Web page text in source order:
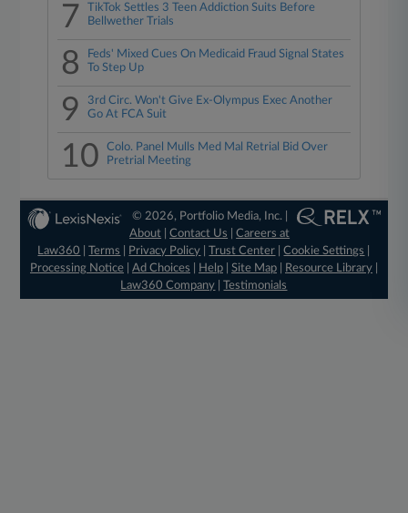
7
TikTok Settles 3 Teen Addiction Suits Before
Bellwether Trials
8
Feds' Mixed Cues On Medicaid Fraud Signal States
To Step Up
9
3rd Circ. Won't Give Ex-Olympus Exec Another
Go At FCA Suit
10
Colo. Panel Mulls Med Mal Retrial Bid Over
Pretrial Meeting
© 2026, Portfolio Media, Inc. |
About |Contact Us |Careers at
Law360
|Terms Privacy Policy |Trust Center |Cookie Settings
Processing Notice| Ad Choices Help| Site Map| Resource Library|
Law360 Company |Testimonials